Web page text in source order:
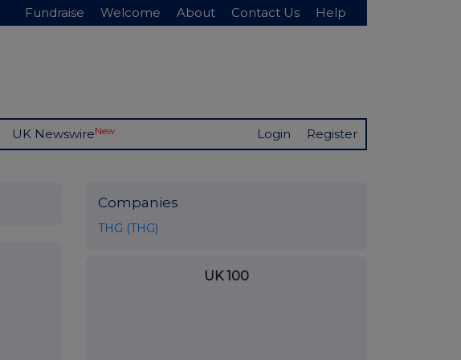
Fundraise Welcome About Contact Us Help
UK NewswireNew Login Register
Companies
THG (THG)
UK 100